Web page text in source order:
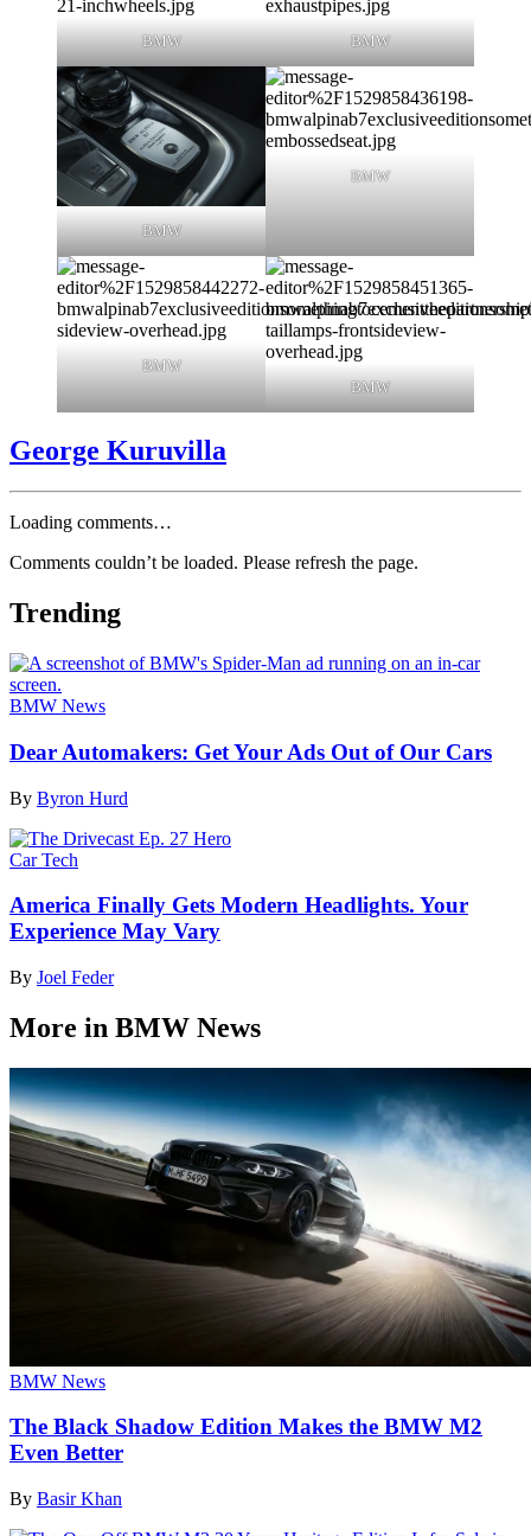
BMW BMW
BMW
BMW
BMW
BMW
George Kuruvilla
Loading comments…
Comments couldn’t be loaded. Please refresh the page.
Trending
BMW News
Dear Automakers: Get Your Ads Out of Our Cars
By Byron Hurd
Car Tech
America Finally Gets Modern Headlights. Your
Experience May Vary
By Joel Feder
More in BMW News
BMW News
The Black Shadow Edition Makes the BMW M2
Even Better
By Basir Khan